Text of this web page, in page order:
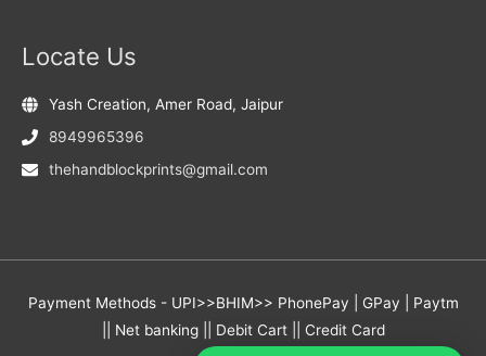
Locate Us
Yash Creation, Amer Road, Jaipur
8949965396
thehandblockprints@gmail.com
Payment Methods - UPI>>BHIM>> PhonePay | GPay | Paytm
|| Net banking || Debit Cart || Credit Card